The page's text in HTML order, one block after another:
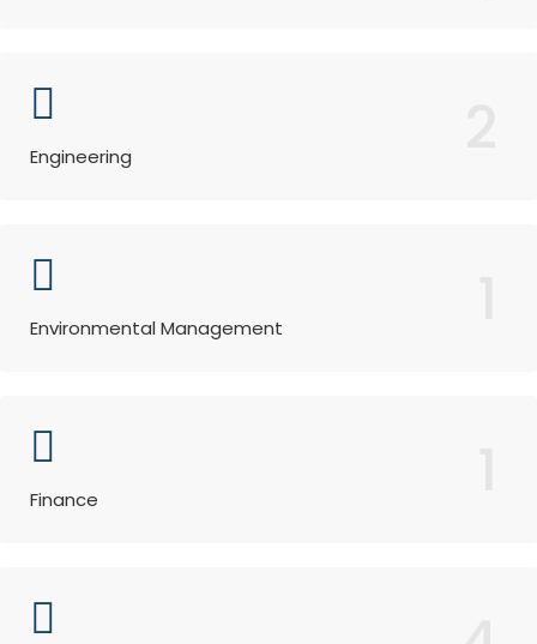
Engineering
Environmental Management
Finance